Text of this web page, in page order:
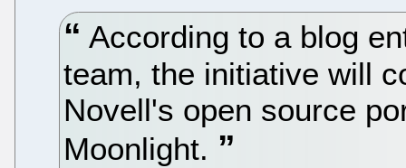
According to a blog
team, the initiative will
Novell's open source
Moonlight.